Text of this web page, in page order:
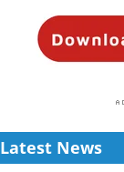
Latest News